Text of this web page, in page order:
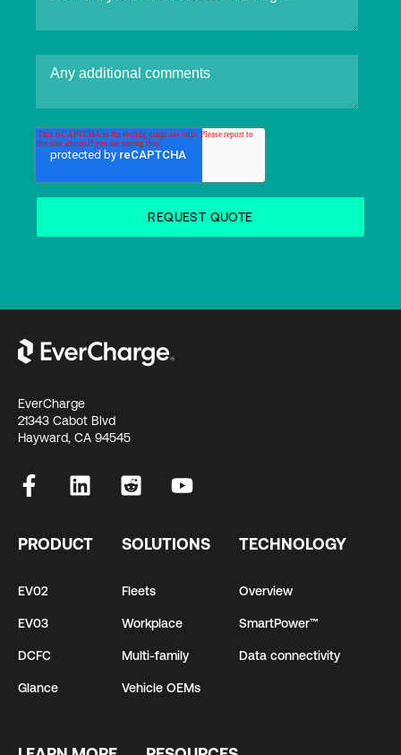
EverCharge
21343 Cabot Blvd
Hayward, CA 94545
PRODUCT
EV02
EV03
DCFC
Glance
SOLUTIONS
Fleets
Workplace
Multi-family
Vehicle OEMs
TECHNOLOGY
Overview
SmartPower™
Data connectivity